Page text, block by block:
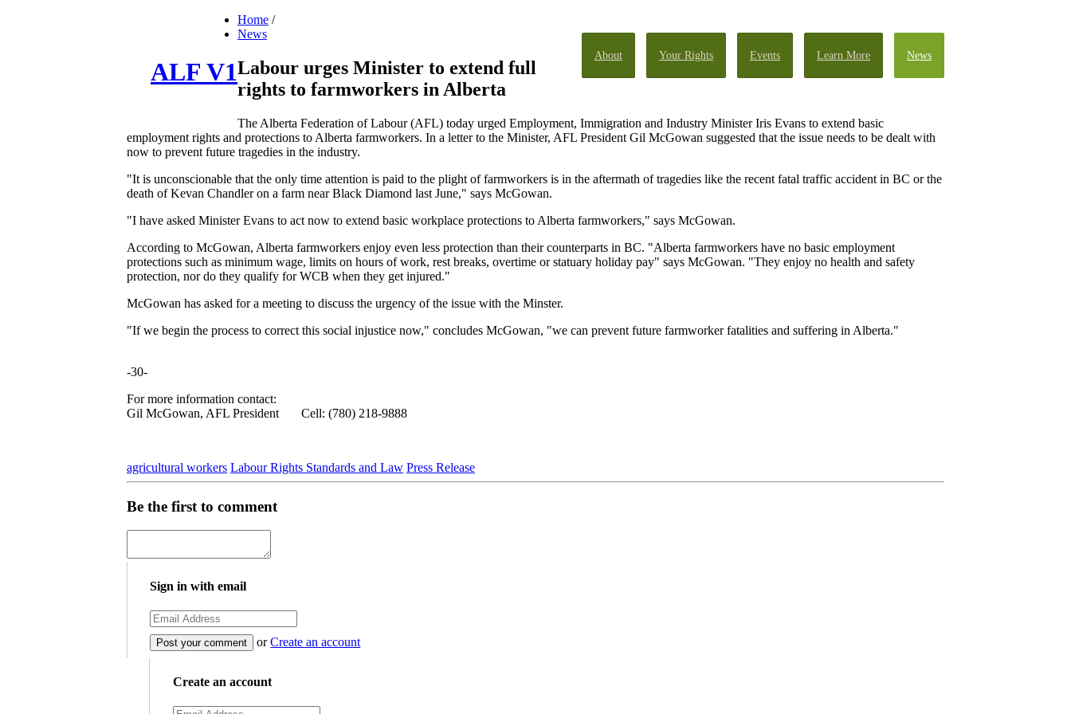
About Your Rights Events Learn More News
ALF V1
Home /
News
Labour urges Minister to extend full
rights to farmworkers in Alberta
The Alberta Federation of Labour (AFL) today urged Employment, Immigration and Industry Minister Iris Evans to extend basic
employment rights and protections to Alberta farmworkers. In a letter to the Minister, AFL President Gil McGowan suggested that the issue needs to be dealt with
now to prevent future tragedies in the industry.
"It is unconscionable that the only time attention is paid to the plight of farmworkers is in the aftermath of tragedies like the recent fatal traffic accident in BC or the
death of Kevan Chandler on a farm near Black Diamond last June," says McGowan.
"I have asked Minister Evans to act now to extend basic workplace protections to Alberta farmworkers," says McGowan.
According to McGowan, Alberta farmworkers enjoy even less protection than their counterparts in BC. "Alberta farmworkers have no basic employment
protections such as minimum wage, limits on hours of work, rest breaks, overtime or statuary holiday pay" says McGowan. "They enjoy no health and safety
protection, nor do they qualify for WCB when they get injured."
McGowan has asked for a meeting to discuss the urgency of the issue with the Minster.
"If we begin the process to correct this social injustice now," concludes McGowan, "we can prevent future farmworker fatalities and suffering in Alberta."
-30-
For more information contact:
Gil McGowan, AFL President Cell: (780) 218-9888
agricultural workers Labour Rights Standards and Law Press Release
Be the first to comment
Sign in with email
orCreate an account
Create an account